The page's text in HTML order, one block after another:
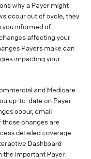
why a Payer might
occur out of cycle, they
you informed of
affecting your
Payers make can
impacting your
and Medicare
up-to-date on Payer
occur, email
changes are
detailed coverage
Dashboard
the important Payer